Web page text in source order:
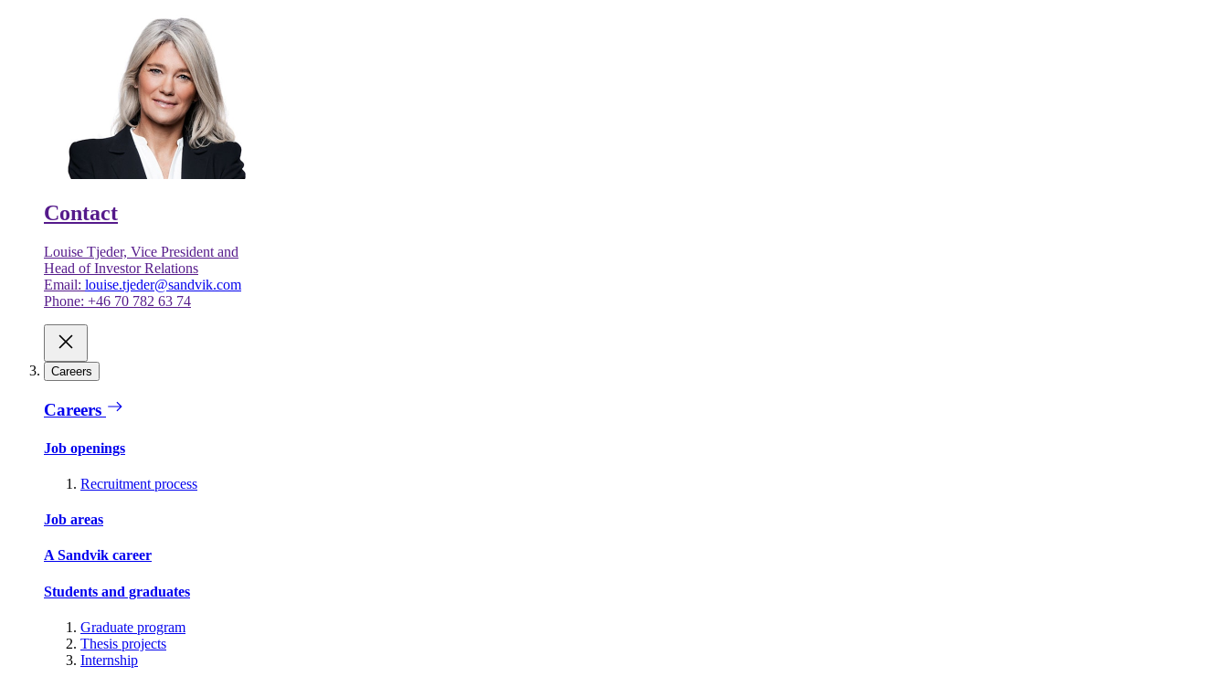
Contact
Louise Tjeder, Vice President and
Head of Investor Relations
Email: louise.tjeder@sandvik.com
Phone: +46 70 782 63 74
Careers
Careers
Job openings
Recruitment process
Job areas
A Sandvik career
Students and graduates
Graduate program
Thesis projects
Internship